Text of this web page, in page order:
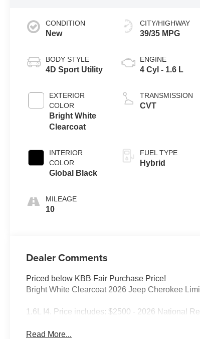
CONDITION
New
BODY STYLE
4D Sport Utility
EXTERIOR
COLOR
Bright White
Clearcoat
INTERIOR
COLOR
Global Black
MILEAGE
10
CITY/HIGHWAY
39/35 MPG
ENGINE
4 Cyl - 1.6 L
TRANSMISSION
CVT
FUEL TYPE
Hybrid
Dealer Comments
Priced below KBB Fair Purchase Price!
Bright White Clearcoat 2026 Jeep Cherokee
1.6L I4. Price includes: $2500 - 2026 National
Read More...